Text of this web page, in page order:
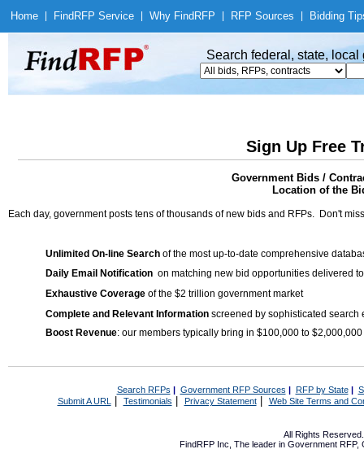
Home Find RFP Service Why Find RFP RFP Sources Bidding
Search federal, state,
Sign Up Free
Government Bids /
Location of the
Each day, government posts tens of thousands of new bids and RFPs. Don't
Unlimited On-line Search of the most up-to-date comprehensive
Daily Email Notification on matching new bid opportunities delivered
Exhaustive Coverage of the $2 trillion government market
Complete and Relevant Information screened by sophisticated search
Boost Revenue: our members typically bring in $100,000 to
Search RFPs | Government RFP Sources | RFP by State|
Submit A URL | Testimonials Privacy Statement| Web Site Terms and
All Rights
FindRFP Inc, The leader in Government RFP,